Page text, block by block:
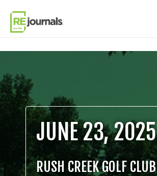
JUNE 23, 2025
RUSH CREEK GOLF CLUB